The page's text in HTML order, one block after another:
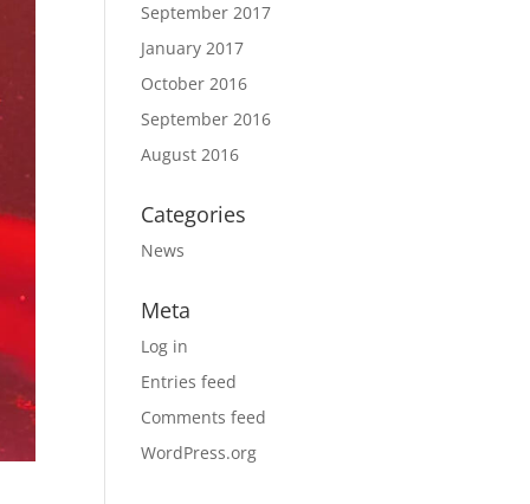
September 2017
January 2017
October 2016
September 2016
August 2016
Categories
News
Meta
Log in
Entries feed
Comments feed
WordPress.org